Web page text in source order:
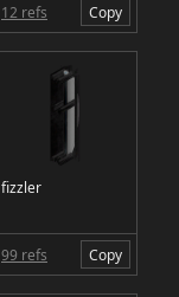
12 refs Copy
fizzler
99 refs Copy